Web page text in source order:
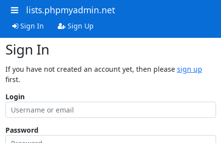
lists.phpmyadmin.net
Sign In Sign Up
Sign In
If you have not created an account yet, then please sign up
first.
Login
Password